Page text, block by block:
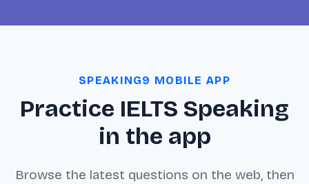
SPEAKING9 MOBILE APP
Practice IELTS Speaking
in the app
Browse the latest questions on the web, then